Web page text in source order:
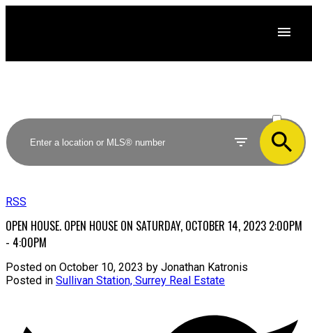
SOLD
RSS
OPEN HOUSE. OPEN HOUSE ON SATURDAY, OCTOBER 14, 2023 2:00PM
- 4:00PM
Posted on October 10, 2023 by Jonathan Katronis
Posted in Sullivan Station, Surrey Real Estate